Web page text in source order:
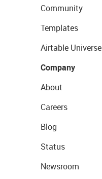
Community
Templates
Airtable Universe
Company
About
Careers
Blog
Status
Newsroom